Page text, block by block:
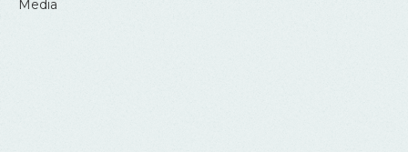
Media